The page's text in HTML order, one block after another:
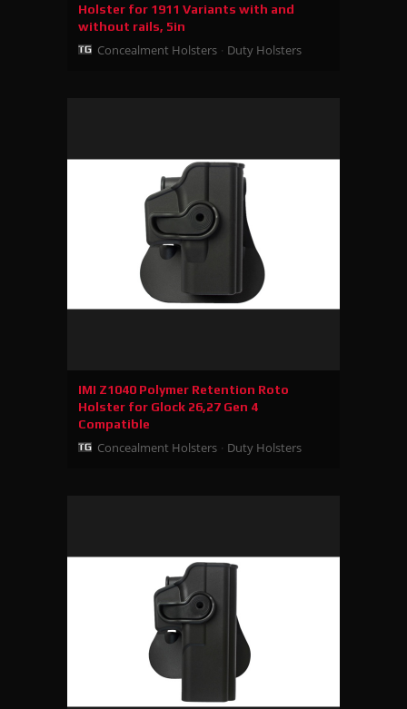
Holster for 1911 Variants with and
without rails, 5in
Concealment Holsters Duty Holsters
IMI Z1040 Polymer Retention Roto
Holster for Glock 26,27 Gen 4
Compatible
Concealment Holsters Duty Holsters